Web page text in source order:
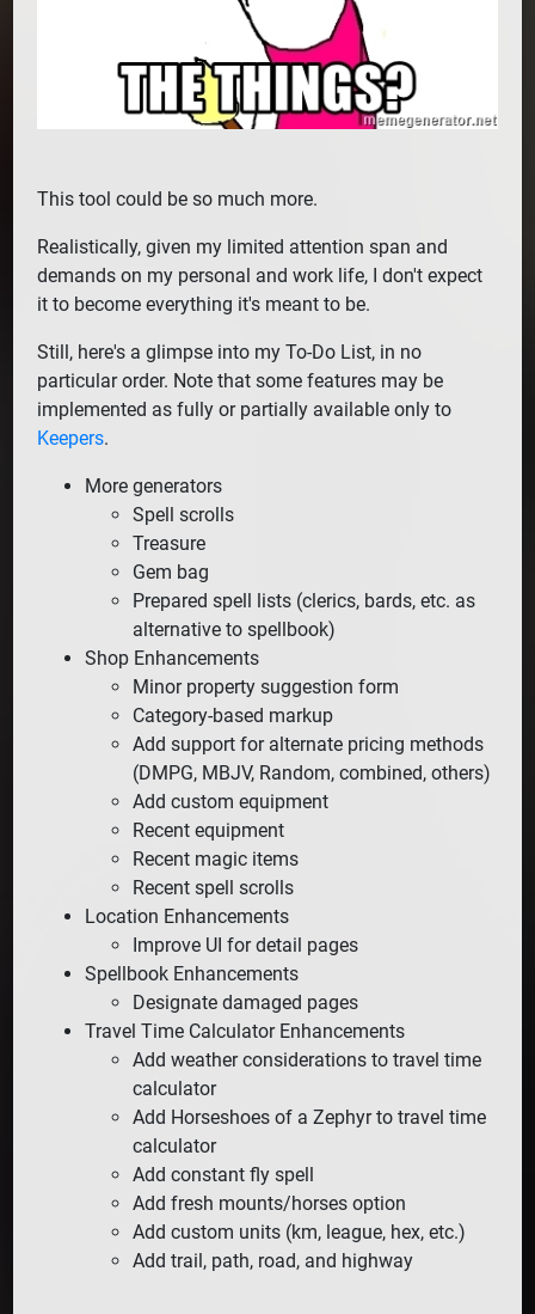
This tool could be so much more.
Realistically, given my limited attention span and
demands on my personal and work life, I don't expect
it to become everything it's meant to be.
Still, here's a glimpse into my To-Do List, in no
particular order. Note that some features may be
implemented as fully or partially available only to
Keepers.
More generators
Spell scrolls
Treasure
Gem bag
Prepared spell lists (clerics, bards, etc. as
alternative to spellbook)
Shop Enhancements
Minor property suggestion form
Category-based markup
Add support for alternate pricing methods
(DMPG, MBJV, Random, combined, others)
Add custom equipment
Recent equipment
Recent magic items
Recent spell scrolls
Location Enhancements
Improve UI for detail pages
Spellbook Enhancements
Designate damaged pages
Travel Time Calculator Enhancements
Add weather considerations to travel time
calculator
Add Horseshoes of a Zephyr to travel time
calculator
Add constant fly spell
Add fresh mounts/horses option
Add custom units (km, league, hex, etc.)
Add trail, path, road, and highway